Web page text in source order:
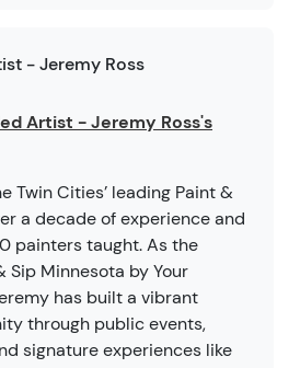
- Jeremy Ross
Artist - Jeremy Ross's
Twin Cities’ leading Paint &
a decade of experience and
painters taught. As the
Sip Minnesota by Your
has built a vibrant
through public events,
signature experiences like